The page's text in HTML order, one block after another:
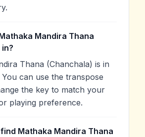
Mandira Thana
Thana (Chanchala) is in
can use the transpose
the key to match your
playing preference.
Mathaka Mandira Thana